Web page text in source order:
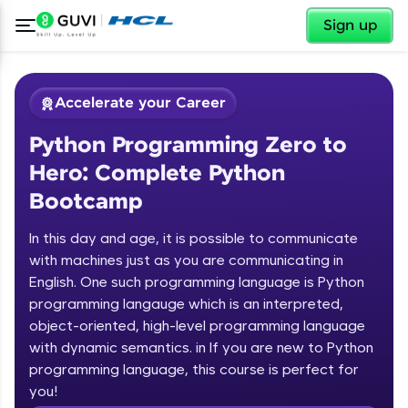
Sign up
Welcome ✕
Welcome to HCL GUVI
Hey there! Welcome to HCL GUVI—Grab Your
Vernacular Imprint—where tech learning is easy,
fun, and curated specially for you. Incubated by
✕
Accelerate your Career
Python Programming Zero to
Hero: Complete Python
Bootcamp
In this day and age, it is possible to communicate
with machines just as you are communicating in
English. One such programming language is Python
programming langauge which is an interpreted,
object-oriented, high-level programming language
with dynamic semantics. in If you are new to Python
programming language, this course is perfect for
you!
Course Preview
Python Programming Zero to Hero:
Complete Python Bootcamp